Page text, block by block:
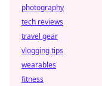
photography
tech reviews
travel gear
vlogging tips
wearables
fitness